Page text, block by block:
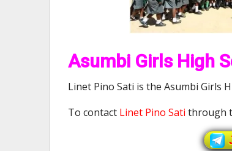
Asumbi Girls High
Linet Pino Sati is the Asumbi Girls
To contact Linet Pino Sati through